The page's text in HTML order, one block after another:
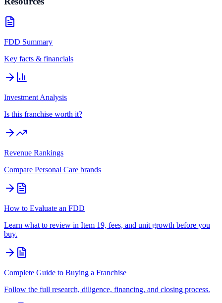
FDD Summary
Key facts & financials
Investment Analysis
Is this franchise worth it?
Revenue Rankings
Compare Personal Care brands
How to Evaluate an FDD
Learn what to review in Item 19, fees, and unit growth before you
buy.
Complete Guide to Buying a Franchise
Follow the full research, diligence, financing, and closing process.